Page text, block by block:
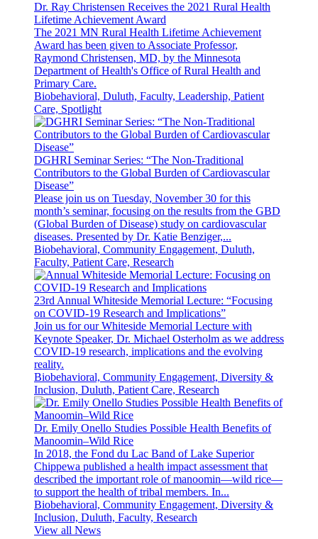
Dr. Ray Christensen Receives the 2021 Rural Health
Lifetime Achievement Award
The 2021 MN Rural Health Lifetime Achievement
Award has been given to Associate Professor,
Raymond Christensen, MD, by the Minnesota
Department of Health's Office of Rural Health and
Primary Care.
Biobehavioral, Duluth, Faculty, Leadership, Patient
Care, Spotlight
DGHRI Seminar Series: “The Non-Traditional
Contributors to the Global Burden of Cardiovascular
Disease”
Please join us on Tuesday, November 30 for this
month’s seminar, focusing on the results from the GBD
(Global Burden of Disease) study on cardiovascular
diseases. Presented by Dr. Katie Benziger,...
Biobehavioral, Community Engagement, Duluth,
Faculty, Patient Care, Research
23rd Annual Whiteside Memorial Lecture: “Focusing
on COVID-19 Research and Implications”
Join us for our Whiteside Memorial Lecture with
Keynote Speaker, Dr. Michael Osterholm as we address
COVID-19 research, implications and the evolving
reality.
Biobehavioral, Community Engagement, Diversity &
Inclusion, Duluth, Patient Care, Research
Dr. Emily Onello Studies Possible Health Benefits of
Manoomin–Wild Rice
In 2018, the Fond du Lac Band of Lake Superior
Chippewa published a health impact assessment that
described the important role of manoomin—wild rice—
to support the health of tribal members. In...
Biobehavioral, Community Engagement, Diversity &
Inclusion, Duluth, Faculty, Research
View all News